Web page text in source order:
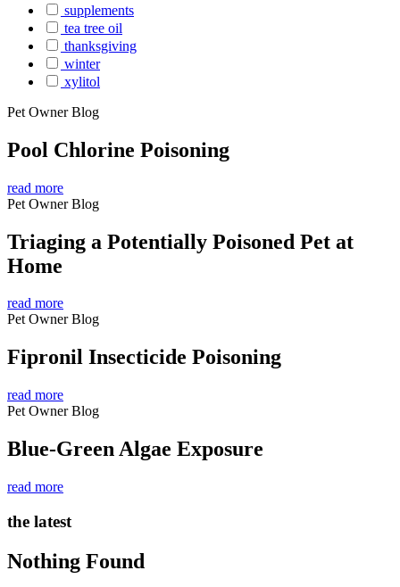
supplements
tea tree oil
thanksgiving
winter
xylitol
Pet Owner Blog
Pool Chlorine Poisoning
read more
Pet Owner Blog
Triaging a Potentially Poisoned Pet at
Home
read more
Pet Owner Blog
Fipronil Insecticide Poisoning
read more
Pet Owner Blog
Blue-Green Algae Exposure
read more
the latest
Nothing Found